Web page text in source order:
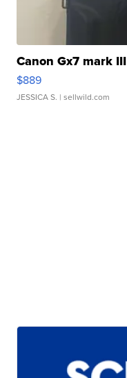
Canon Gx7 mark III
$889
JESSICA S. | sellwild.com